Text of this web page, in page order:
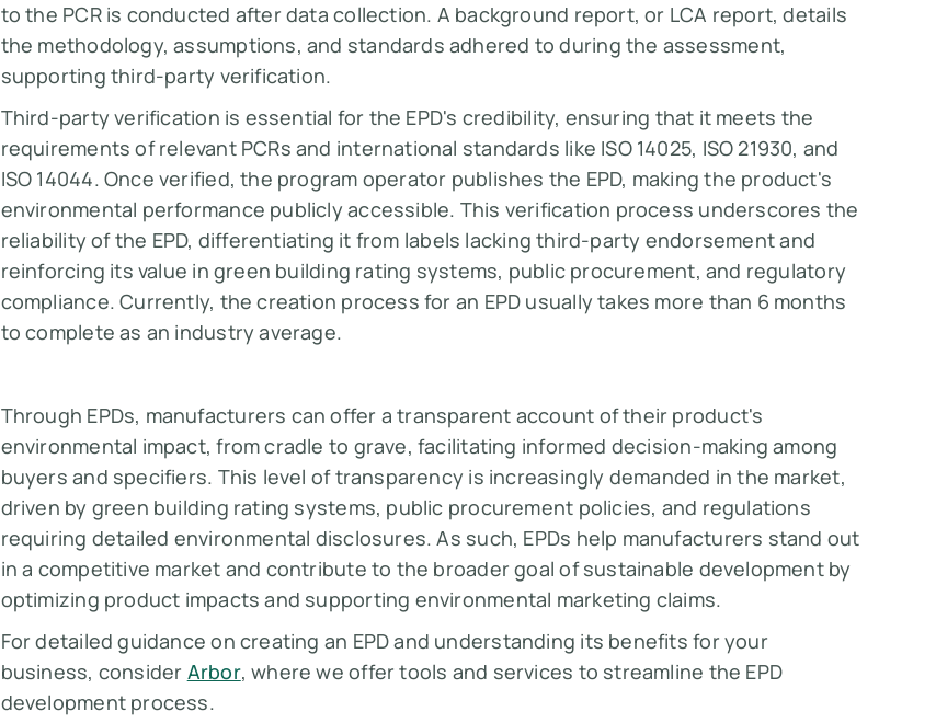
to the PCR is conducted after data collection. A background report, or LCA report, details
the methodology, assumptions, and standards adhered to during the assessment,
supporting third-party verification​​.
Third-party verification is essential for the EPD's credibility, ensuring that it meets the
requirements of relevant PCRs and international standards like ISO 14025, ISO 21930, and
ISO 14044. Once verified, the program operator publishes the EPD, making the product's
environmental performance publicly accessible. This verification process underscores the
reliability of the EPD, differentiating it from labels lacking third-party endorsement and
reinforcing its value in green building rating systems, public procurement, and regulatory
compliance​​​​. Currently, the creation process for an EPD usually takes more than 6 months
to complete as an industry average.
Through EPDs, manufacturers can offer a transparent account of their product's
environmental impact, from cradle to grave, facilitating informed decision-making among
buyers and specifiers. This level of transparency is increasingly demanded in the market,
driven by green building rating systems, public procurement policies, and regulations
requiring detailed environmental disclosures. As such, EPDs help manufacturers stand out
in a competitive market and contribute to the broader goal of sustainable development by
optimizing product impacts and supporting environmental marketing claims​​.
For detailed guidance on creating an EPD and understanding its benefits for your
business, consider Arbor, where we offer tools and services to streamline the EPD
development process​​​​.